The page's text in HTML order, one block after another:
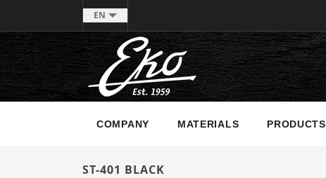
EN
COMPANY MATERIALS PRODUCTS
ST-401 BLACK